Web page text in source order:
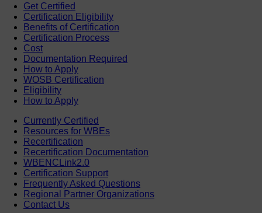
Get Certified
Certification Eligibility
Benefits of Certification
Certification Process
Cost
Documentation Required
How to Apply
WOSB Certification
Eligibility
How to Apply
Currently Certified
Resources for WBEs
Recertification
Recertification Documentation
WBENCLink2.0
Certification Support
Frequently Asked Questions
Regional Partner Organizations
Contact Us